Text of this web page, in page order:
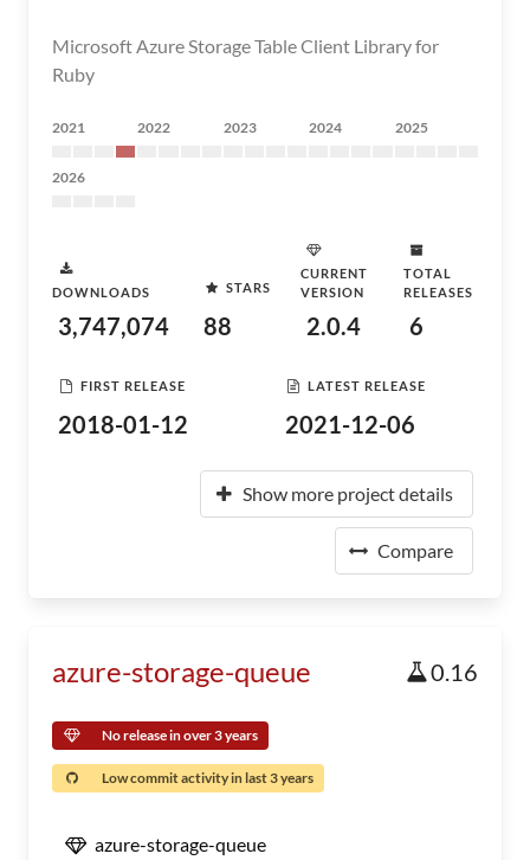
Microsoft Azure Storage Table Client Library for
Ruby
2021 2022 2023 2024 2025
2026
DOWNLOADS
3,747,074
STARS
88
CURRENT
VERSION
2.0.4
TOTAL
RELEASES
6
FIRST RELEASE
2018-01-12
LATEST RELEASE
2021-12-06
Show more project details
Compare
azure-storage-queue 0.16
No release in over 3 years
Low commit activity in last 3 years
azure-storage-queue